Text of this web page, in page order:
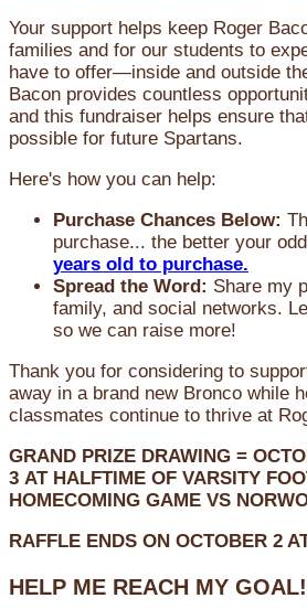
Your support helps keep Roger
families and for our students to
have to offer—inside and outside
Bacon provides countless
and this fundraiser helps ensure
possible for future Spartans.
Here's how you can help:
Purchase Chances Below:
purchase... the better your
years old to purchase.
Spread the Word: Share my
family, and social networks.
so we can raise more!
Thank you for considering to
away in a brand new Bronco while
classmates continue to thrive at
GRAND PRIZE DRAWING =
3 AT HALFTIME OF VARSITY
HOMECOMING GAME VS
RAFFLE ENDS ON OCTOBER 2
HELP ME REACH MY GOAL!